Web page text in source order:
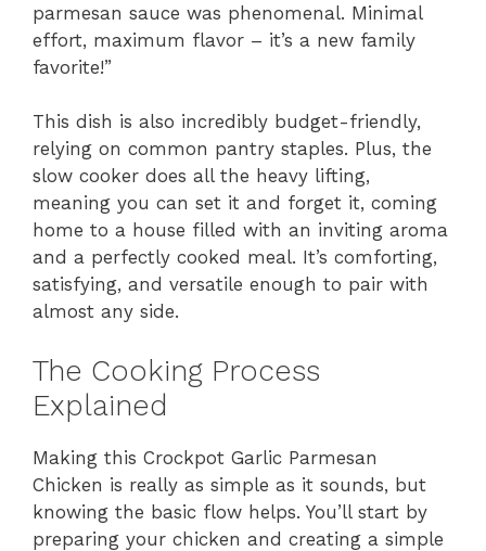
parmesan sauce was phenomenal. Minimal
effort, maximum flavor – it’s a new family
favorite!”
This dish is also incredibly budget-friendly,
relying on common pantry staples. Plus, the
slow cooker does all the heavy lifting,
meaning you can set it and forget it, coming
home to a house filled with an inviting aroma
and a perfectly cooked meal. It’s comforting,
satisfying, and versatile enough to pair with
almost any side.
The Cooking Process
Explained
Making this Crockpot Garlic Parmesan
Chicken is really as simple as it sounds, but
knowing the basic flow helps. You’ll start by
preparing your chicken and creating a simple